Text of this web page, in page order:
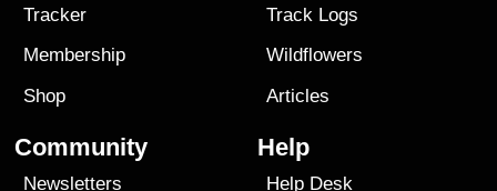
Tracker
Membership
Shop
Track Logs
Wildflowers
Articles
Community
Newsletters
Help
Help Desk